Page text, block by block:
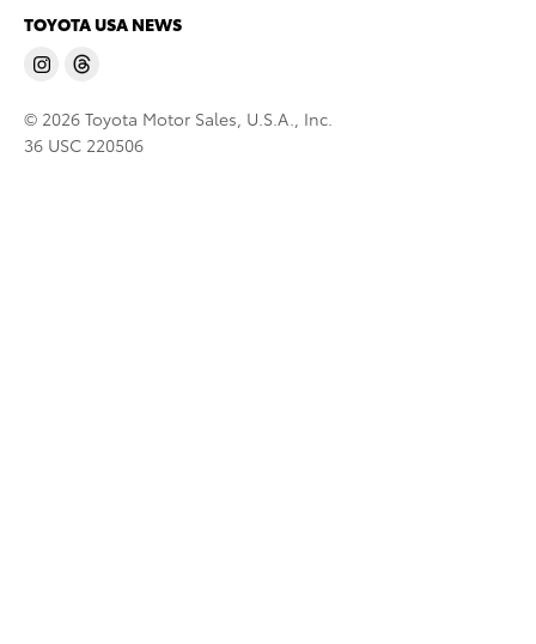
TOYOTA USA NEWS
© 2026 Toyota Motor Sales, U.S.A., Inc.
36 USC 220506